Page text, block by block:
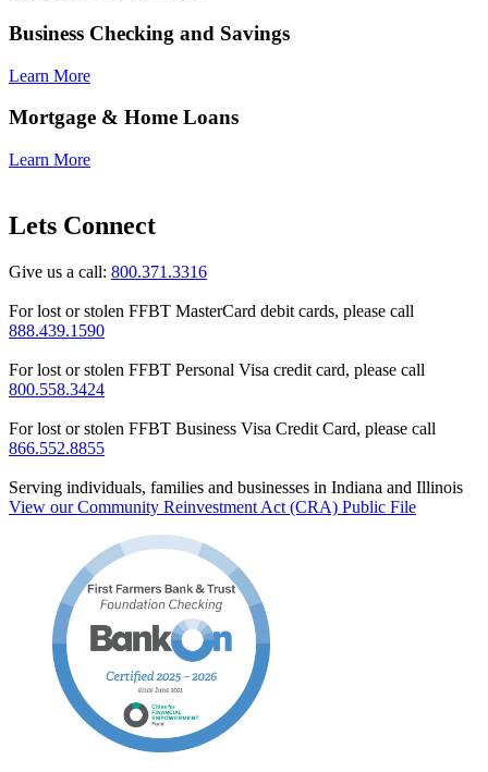
Business Checking and Savings
Learn More
Mortgage & Home Loans
Learn More
Lets Connect
Give us a call: 800.371.3316
For lost or stolen FFBT MasterCard debit cards, please call
888.439.1590
For lost or stolen FFBT Personal Visa credit card, please call
800.558.3424
For lost or stolen FFBT Business Visa Credit Card, please call
866.552.8855
Serving individuals, families and businesses in Indiana and Illinois
View our Community Reinvestment Act (CRA) Public File